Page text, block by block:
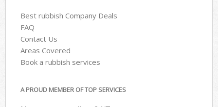
Best rubbish Company Deals
FAQ
Contact Us
Areas Covered
Book a rubbish services
A PROUD MEMBER OF TOP SERVICES